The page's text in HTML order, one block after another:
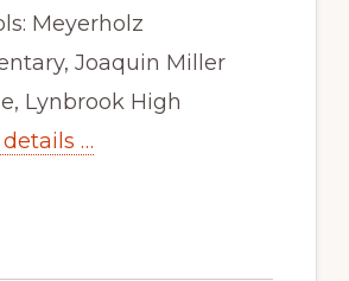
Meyerholz
Joaquin Miller
Lynbrook High
…